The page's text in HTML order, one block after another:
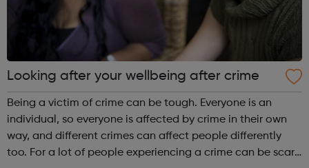
Looking after your wellbeing after crime
Being a victim of crime can be tough. Everyone is an
individual, so everyone is affected by crime in their own
way, and different crimes can affect people differently
too. For a lot of people experiencing a crime can be scary,